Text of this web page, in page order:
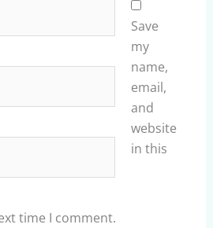
Save
my
name,
email,
and
website
in this
time I comment.